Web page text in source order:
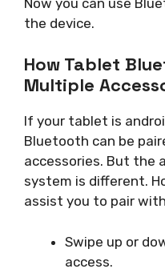
the device.
How Tablet
Multiple
If your tablet is
Bluetooth can be
accessories. But the
system is different.
assist you to pair
Swipe up or
access.